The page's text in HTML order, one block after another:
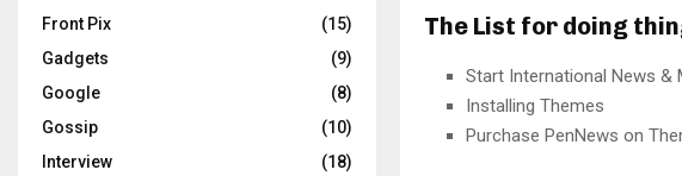
The List for doing
Start International News &
Installing Themes
Purchase PenNews on
Front Pix
(15)
Gadgets
(9)
Google
(8)
Gossip
(10)
Interview
(18)